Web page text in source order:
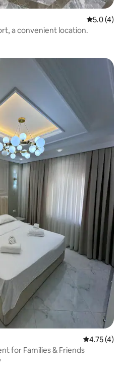
5.0 out of
5.0 (4)
a convenient location.
4.75 out of
4.75 (4)
for Families & Friends